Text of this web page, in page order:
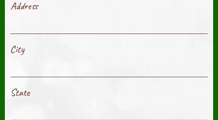
Address
City
State